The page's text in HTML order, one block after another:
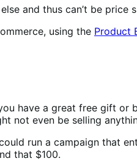
and thus can’t be
using the Product
have a great free gift
not even be selling
run a campaign that
that $100.